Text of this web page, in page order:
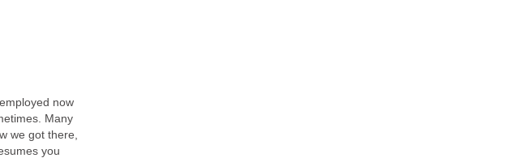
now
Many
we got there,
you